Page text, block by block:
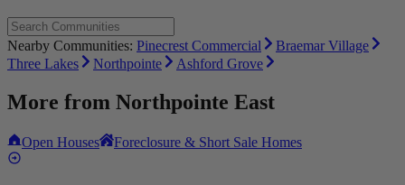
Nearby Communities: Pinecrest Commercial
Braemar Village
Three Lakes
Northpointe Ashford Grove
More from Northpointe East
Open Houses Foreclosure & Short Sale Homes